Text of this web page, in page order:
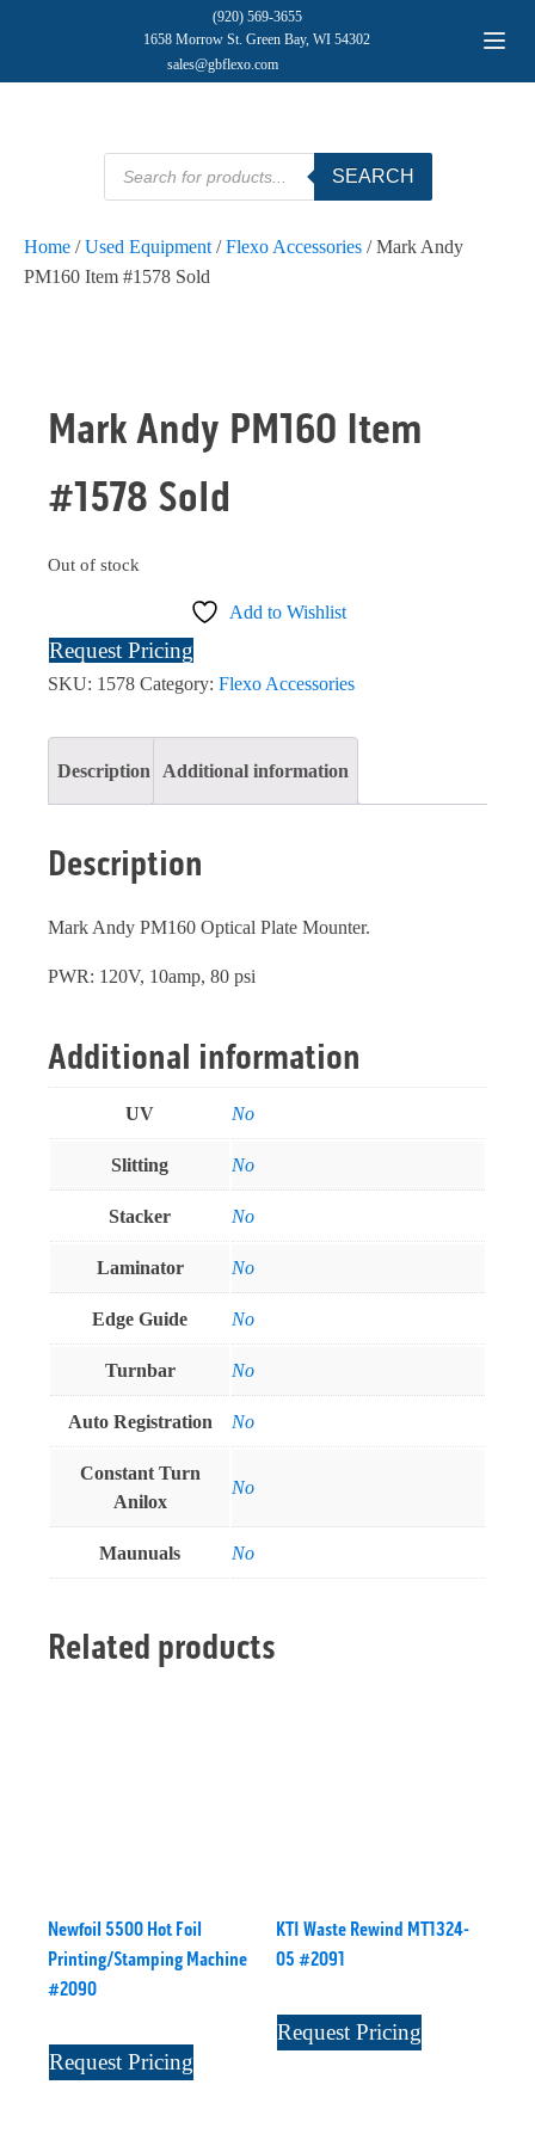
(920) 569-3655
1658 Morrow St. Green Bay, WI 54302
sales@gbflexo.com
Products
search
SEARCH
Home /Used Equipment /Flexo Accessories / Mark Andy
PM160 Item #1578 Sold
Mark Andy PM160 Item
#1578 Sold
Out of stock
Add to Wishlist
Request Pricing
SKU: 1578 Category: Flexo Accessories
Description Additional information
Description
Mark Andy PM160 Optical Plate Mounter.
PWR: 120V, 10amp, 80 psi
Additional information
UV No
Slitting No
Stacker No
Laminator No
Edge Guide No
Turnbar No
Auto Registration No
Constant Turn
Anilox
No
Maunuals No
Related products
Newfoil 5500 Hot Foil
Printing/Stamping Machine
#2090
Request Pricing
KTI Waste Rewind MT1324-
05 #2091
Request Pricing